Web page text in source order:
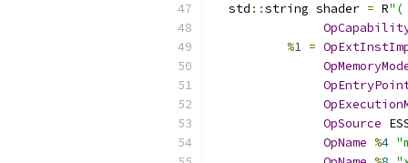
  std
::string shader = R"(
%1 =
OpSource
OpName %4